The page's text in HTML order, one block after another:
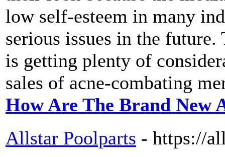
low self-esteem in many
serious issues in the
is getting plenty of
sales of acne-combating
How Are The Brand New
Allstar Poolparts - https://